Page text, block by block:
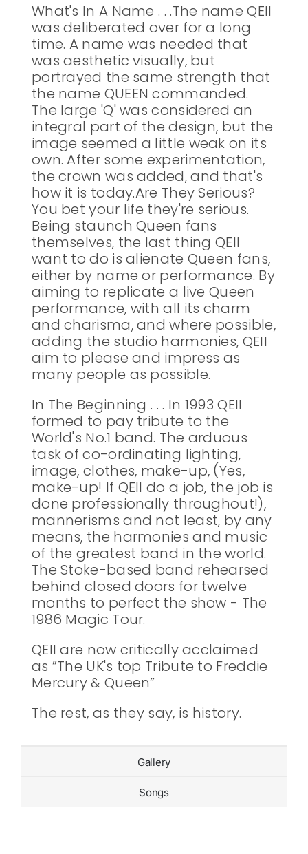
What's In A Name . . .The name QEII
was deliberated over for a long
time. A name was needed that
was aesthetic visually, but
portrayed the same strength that
the name QUEEN commanded.
The large 'Q' was considered an
integral part of the design, but the
image seemed a little weak on its
own. After some experimentation,
the crown was added, and that's
how it is today.Are They Serious?
You bet your life they're serious.
Being staunch Queen fans
themselves, the last thing QEII
want to do is alienate Queen fans,
either by name or performance. By
aiming to replicate a live Queen
performance, with all its charm
and charisma, and where possible,
adding the studio harmonies, QEII
aim to please and impress as
many people as possible.
In The Beginning . . . In 1993 QEII
formed to pay tribute to the
World's No.1 band. The arduous
task of co-ordinating lighting,
image, clothes, make-up, (Yes,
make-up! If QEII do a job, the job is
done professionally throughout!),
mannerisms and not least, by any
means, the harmonies and music
of the greatest band in the world.
The Stoke-based band rehearsed
behind closed doors for twelve
months to perfect the show - The
1986 Magic Tour.
QEII are now critically acclaimed
as ”The UK's top Tribute to Freddie
Mercury & Queen”
The rest, as they say, is history.
Gallery
Songs